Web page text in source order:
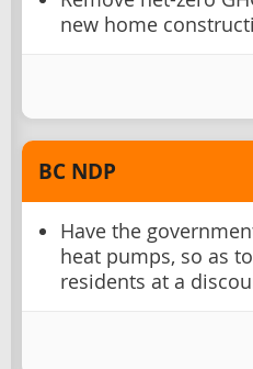
new home
BC NDP
Have the
heat pumps, so as
residents at a